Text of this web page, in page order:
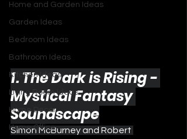
Home and Garden Ideas
Garden Ideas
Bedroom Ideas
Bathroom Ideas
Kitchen Ideas
Living Room Ideas
Home Decor
Home Office
1. The Dark is Rising -
Mystical Fantasy
Soundscape
Simon McBurney and Robert